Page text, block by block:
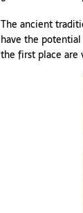
The ancient
have the
the first place are